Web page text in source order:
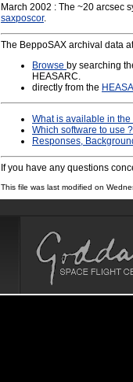
March 2002 : The ~20 arcsec
saxposcor.
The BeppoSAX archival data
Browse by searching
HEASARC.
directly from the
What is available in
Which software to use ?
Responses,
If you have any questions
This file was last modified on